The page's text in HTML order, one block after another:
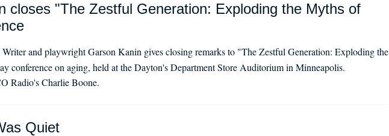
closes "The Zestful Generation: Exploding the Myths of
Writer and playwright Garson Kanin gives closing remarks to "The Zestful Generation: Exploding the
conference on aging, held at the Dayton's Department Store Auditorium in Minneapolis.
Radio's Charlie Boone.
Quiet